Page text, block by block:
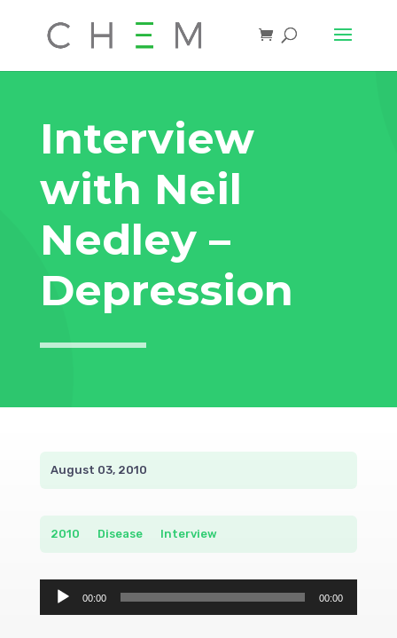
Interview
with Neil
Nedley –
Depression
August 03, 2010
2010 Disease__ Interview
Audio
Player
00:00 00:00